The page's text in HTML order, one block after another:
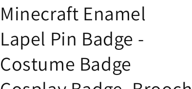
Minecraft Enamel
Lapel Pin Badge -
Costume Badge